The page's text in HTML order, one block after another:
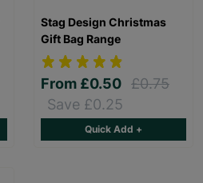
Stag Design Christmas
Gift Bag Range
From £0.50 £0.75
Save £0.25
Quick Add +